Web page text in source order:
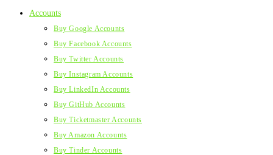
Accounts
Buy Google Accounts
Buy Facebook Accounts
Buy Twitter Accounts
Buy Instagram Accounts
Buy LinkedIn Accounts
Buy GitHub Accounts
Buy Ticketmaster Accounts
Buy Amazon Accounts
Buy Tinder Accounts